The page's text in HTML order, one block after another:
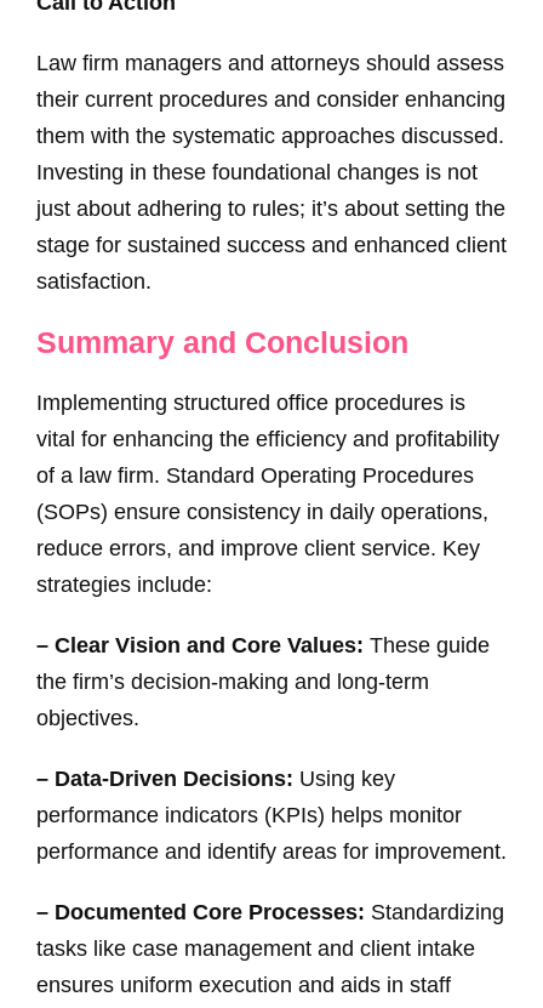
Law firm managers and attorneys should assess
their current procedures and consider enhancing
them with the systematic approaches discussed.
Investing in these foundational changes is not
just about adhering to rules; it’s about setting the
stage for sustained success and enhanced client
satisfaction.
Summary and Conclusion
Implementing structured office procedures is
vital for enhancing the efficiency and profitability
of a law firm. Standard Operating Procedures
(SOPs) ensure consistency in daily operations,
reduce errors, and improve client service. Key
strategies include:
– Clear Vision and Core Values: These guide
the firm’s decision-making and long-term
objectives.
– Data-Driven Decisions: Using key
performance indicators (KPIs) helps monitor
performance and identify areas for improvement.
– Documented Core Processes: Standardizing
tasks like case management and client intake
ensures uniform execution and aids in staff